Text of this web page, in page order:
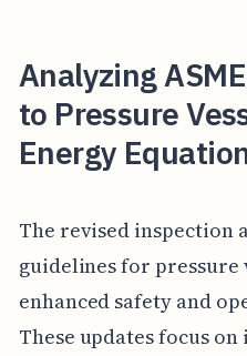
Analyzing
to Pressure
Energy
The revised inspection
guidelines for
enhanced safety and
These updates focus